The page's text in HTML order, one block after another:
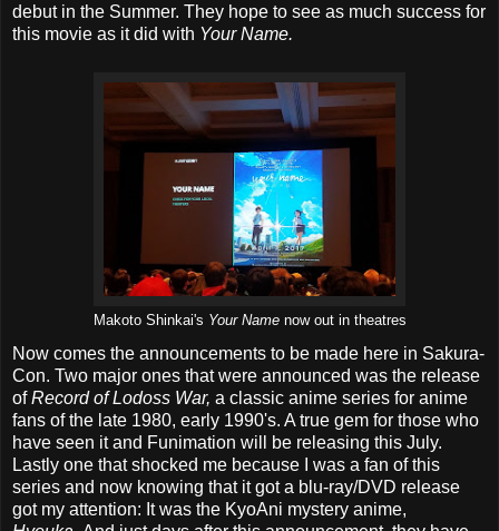
debut in the Summer. They hope to see as much success for
this movie as it did with Your Name.
Makoto Shinkai's Your Namenow out in theatres
Now comes the announcements to be made here in Sakura-
Con. Two major ones that were announced was the release
ofRecord of Lodoss War, a classic anime series for anime
fans of the late 1980, early 1990's. A true gem for those who
have seen it and Funimation will be releasing this July.
Lastly one that shocked me because I was a fan of this
series and now knowing that it got a blu-ray/DVD release
got my attention: It was the KyoAni mystery anime,